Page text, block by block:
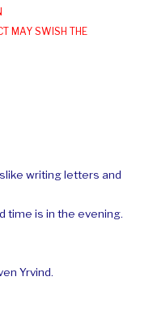
MAY SWISH THE
writing letters and
time is in the evening.
Yrvind.